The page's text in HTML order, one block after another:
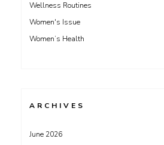
Wellness Routines
Women's Issue
Women’s Health
ARCHIVES
June 2026